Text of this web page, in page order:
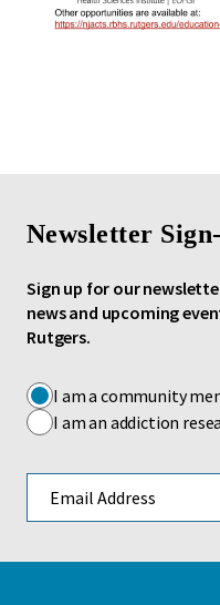
Newsletter
Sign up for our
news and upcoming
Rutgers.
I am a community
I am an addiction